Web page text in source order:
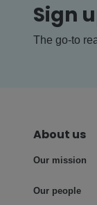
Sign
The go-to
About us
Our mission
Our people